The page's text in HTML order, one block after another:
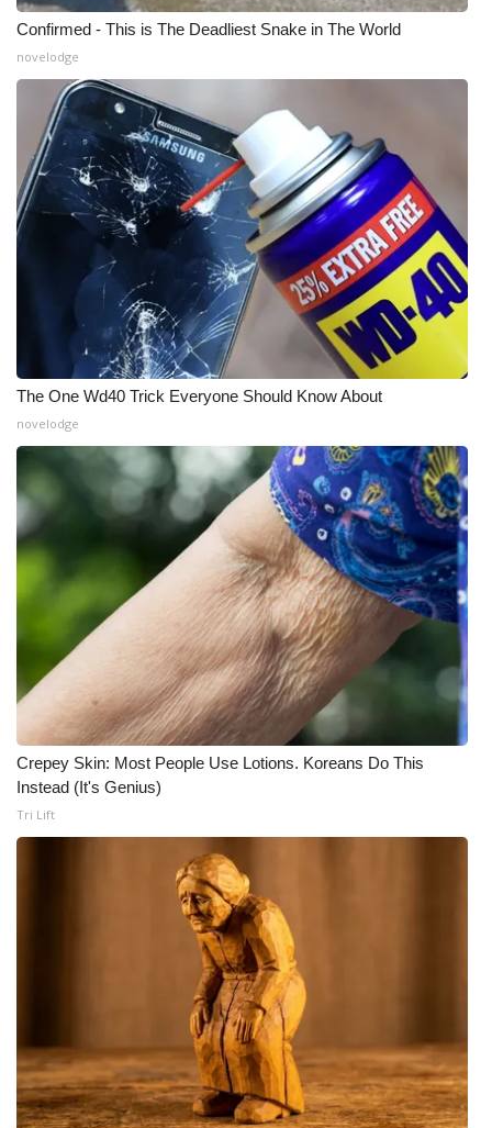
Confirmed - This is The Deadliest Snake in The World
novelodge
The One Wd40 Trick Everyone Should Know About
novelodge
Crepey Skin: Most People Use Lotions. Koreans Do This
Instead (It's Genius)
Tri Lift